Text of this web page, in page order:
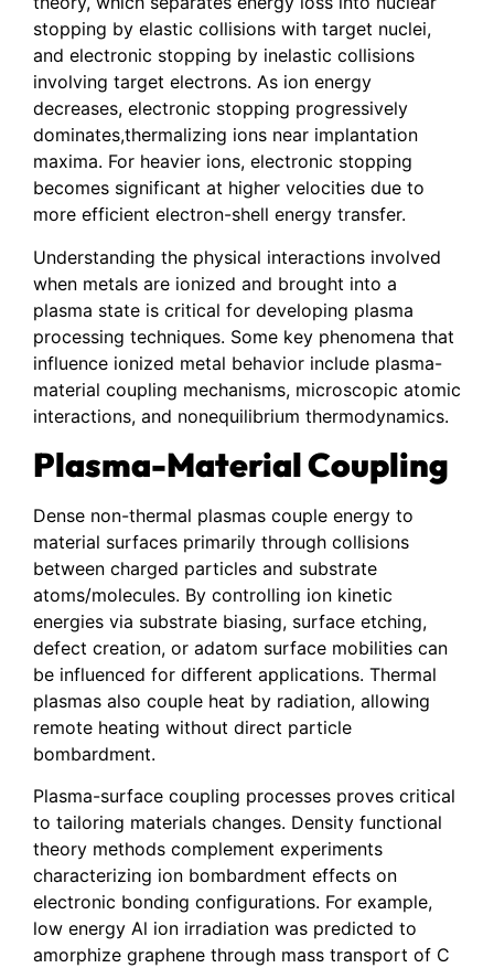
stopping by elastic collisions with target nuclei,
and electronic stopping by inelastic collisions
involving target electrons. As ion energy
decreases, electronic stopping progressively
dominates,thermalizing ions near implantation
maxima. For heavier ions, electronic stopping
becomes significant at higher velocities due to
more efficient electron-shell energy transfer.
Understanding the physical interactions involved
when metals are ionized and brought into a
plasma state is critical for developing plasma
processing techniques. Some key phenomena that
influence ionized metal behavior include plasma-
material coupling mechanisms, microscopic atomic
interactions, and nonequilibrium thermodynamics.
Plasma-Material Coupling
Dense non-thermal plasmas couple energy to
material surfaces primarily through collisions
between charged particles and substrate
atoms/molecules. By controlling ion kinetic
energies via substrate biasing, surface etching,
defect creation, or adatom surface mobilities can
be influenced for different applications. Thermal
plasmas also couple heat by radiation, allowing
remote heating without direct particle
bombardment.
Plasma-surface coupling processes proves critical
to tailoring materials changes. Density functional
theory methods complement experiments
characterizing ion bombardment effects on
electronic bonding configurations. For example,
low energy Al ion irradiation was predicted to
amorphize graphene through mass transport of C